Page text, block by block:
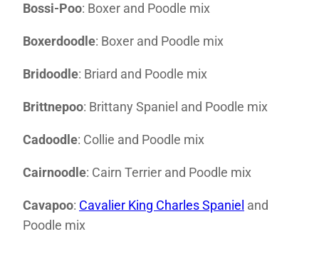
Bossi-Poo: Boxer and Poodle mix
Boxerdoodle: Boxer and Poodle mix
Bridoodle: Briard and Poodle mix
Brittnepoo: Brittany Spaniel and Poodle mix
Cadoodle: Collie and Poodle mix
Cairnoodle: Cairn Terrier and Poodle mix
Cavapoo: Cavalier King Charles Spaniel and
Poodle mix